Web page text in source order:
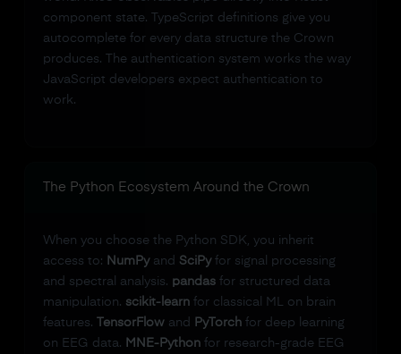
component state. TypeScript definitions give you
autocomplete for every data structure the Crown
produces. The authentication system works the way
JavaScript developers expect authentication to
work.
The Python Ecosystem Around the Crown
When you choose the Python SDK, you inherit
access to: NumPyand SciPyfor signal processing
and spectral analysis. pandasfor structured data
manipulation. scikit-learnfor classical ML on brain
features.
TensorFlowand PyTorchfor deep learning
on EEG data. MNE-Pythonfor research-grade EEG